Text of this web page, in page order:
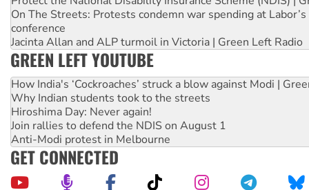
On The Streets: Protests condemn war spending at
conference
Jacinta Allan and ALP turmoil in Victoria | Green Left Radio
GREEN LEFT YOUTUBE
How India's ‘Cockroaches’ struck a blow against Modi |
Why Indian students took to the streets
Hiroshima Day: Never again!
Join rallies to defend the NDIS on August 1
Anti-Modi protest in Melbourne
GET CONNECTED